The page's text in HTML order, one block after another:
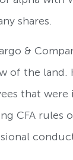
shares.
&
of the land.
that were
CFA rules